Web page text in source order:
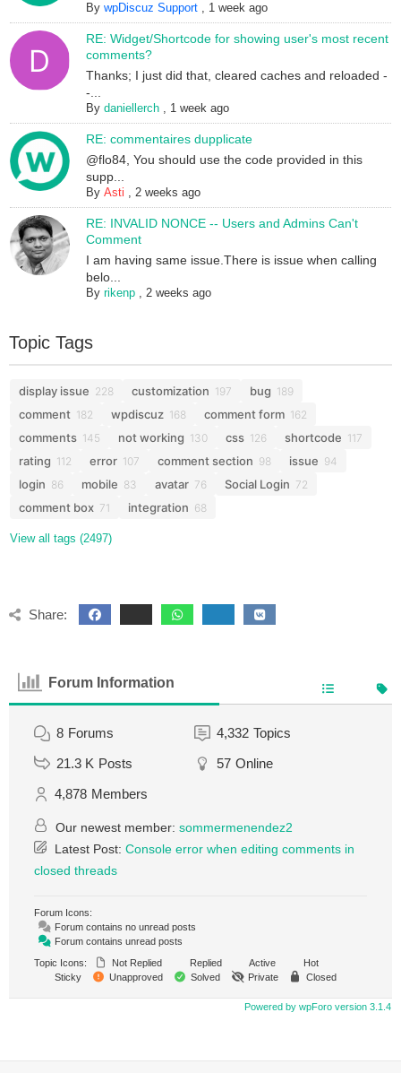
BywpDiscuz Support , 1 week ago
RE: Widget/Shortcode for showing user's most recent
comments?
Thanks; I just did that, cleared caches and reloaded -
-...
Bydaniellerch , 1 week ago
RE: commentaires dupplicate
@flo84, You should use the code provided in this
supp...
ByAsti ,2 weeks ago
RE: INVALID NONCE -- Users and Admins Can't
Comment
I am having same issue.There is issue when calling
belo...
Byrikenp ,2 weeks ago
Topic Tags
display issue 228 customization 197 bug 189
comment 182 wpdiscuz 168 comment form 162
comments 145 not working 130 css 126 shortcode 117
rating 112 error 107 comment section 98 issue 94
login 86 mobile 83 avatar 76 Social Login 72
comment box 71 integration 68
View all tags (2497)
Share:
Forum Information
8 Forums 4,332 Topics
21.3 K Posts 57 Online
4,878 Members
Our newest member: sommermenendez2
Latest Post: Console error when editing comments in
closed threads
Forum Icons:
Forum contains no unread posts
Forum contains unread posts
Topic Icons:
Not Replied Replied Active
Hot
Sticky
Unapproved Solved Private Closed
Powered by wpForo version 3.1.4